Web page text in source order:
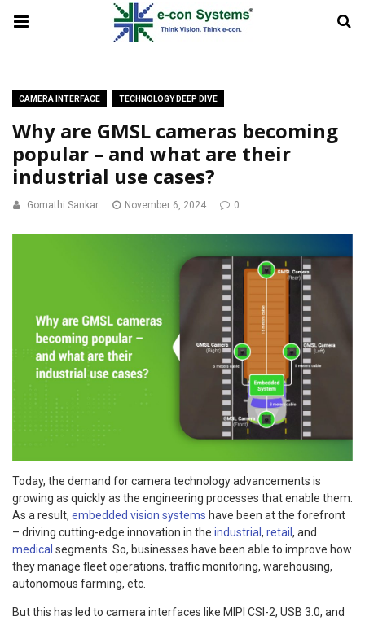
CAMERA INTERFACE TECHNOLOGY DEEP DIVE
Why are GMSL cameras becoming
popular – and what are their
industrial use cases?
Gomathi Sankar November 6, 2024 0
Today, the demand for camera technology advancements is
growing as quickly as the engineering processes that enable them.
As a result, embedded vision systems have been at the forefront
– driving cutting-edge innovation in the industrial , retail , and
medical segments. So, businesses have been able to improve how
they manage fleet operations, traffic monitoring, warehousing,
autonomous farming, etc.
But this has led to camera interfaces like MIPI CSI-2, USB 3.0, and